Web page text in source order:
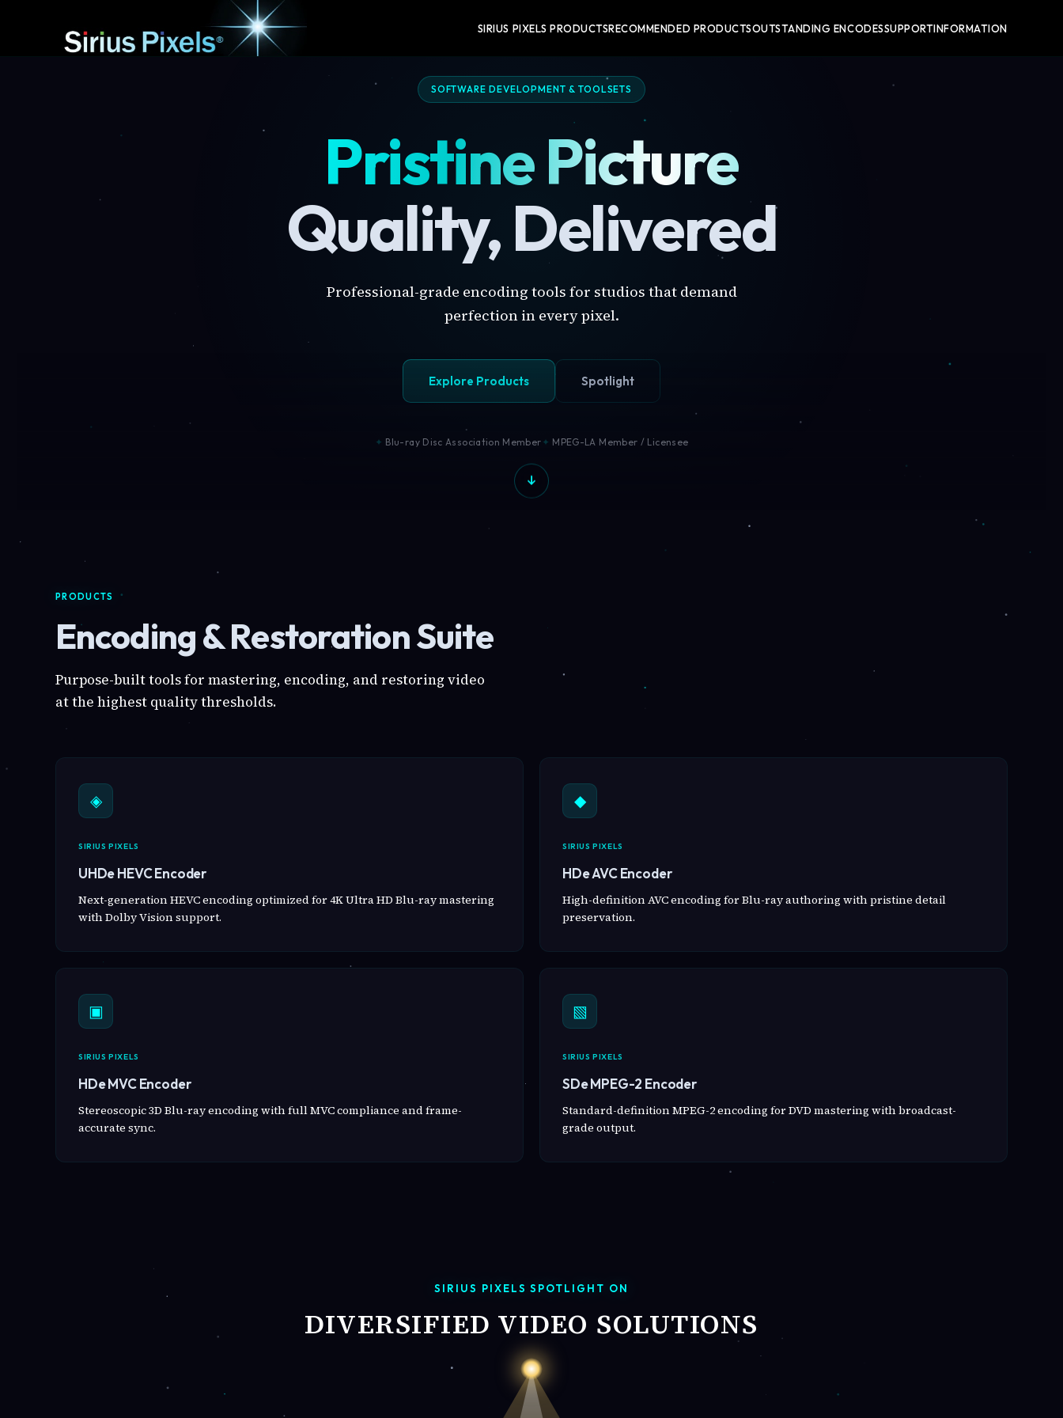
SIRIUS PIXELS PRODUCTSRECOMMENDED PRODUCTSOUTSTANDING ENCODESSUPPORTINFORMATION
SOFTWARE DEVELOPMENT & TOOLSETS
Pristine Picture
Quality, Delivered
Professional-grade encoding tools for studios that demand
perfection in every pixel.
Explore Products Spotlight
Blu-ray Disc Association Member MPEG-LA Member / Licensee
PRODUCTS
Encoding & Restoration Suite
Purpose-built tools for mastering, encoding, and restoring video
at the highest quality thresholds.
◈
SIRIUS PIXELS
UHDe HEVC Encoder
Next-generation HEVC encoding optimized for 4K Ultra HD Blu-ray mastering
with Dolby Vision support.
◆
SIRIUS PIXELS
HDe AVC Encoder
High-definition AVC encoding for Blu-ray authoring with pristine detail
preservation.
▣
SIRIUS PIXELS
HDe MVC Encoder
Stereoscopic 3D Blu-ray encoding with full MVC compliance and frame-
accurate sync.
▧
SIRIUS PIXELS
SDe MPEG-2 Encoder
Standard-definition MPEG-2 encoding for DVD mastering with broadcast-
grade output.
SIRIUS PIXELS SPOTLIGHT ON
DIVERSIFIED VIDEO SOLUTIONS